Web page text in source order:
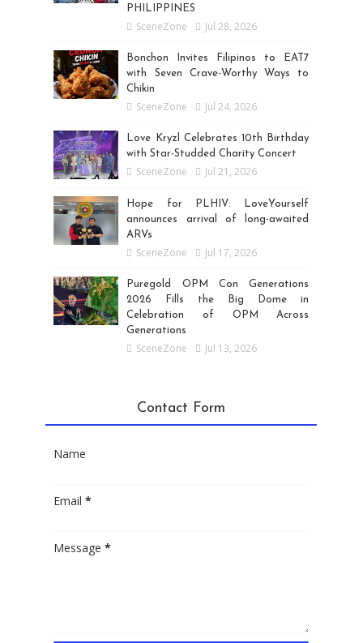
PHILIPPINES
SceneZone Jul 28, 2026
Bonchon Invites Filipinos to EAT7
with Seven Crave-Worthy Ways to
Chikin
SceneZone Jul 24, 2026
Love Kryzl Celebrates 10th Birthday
with Star-Studded Charity Concert
SceneZone Jul 21, 2026
Hope for PLHIV: LoveYourself
announces arrival of long-awaited
ARVs
SceneZone Jul 17, 2026
Puregold OPM Con Generations
2026 Fills the Big Dome in
Celebration of OPM Across
Generations
SceneZone Jul 13, 2026
Contact Form
Name
Email*
Message*